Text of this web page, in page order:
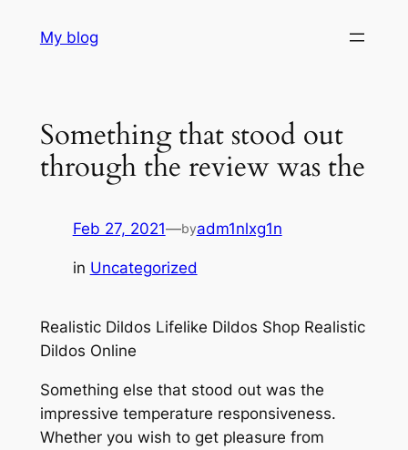
My blog
Something that stood out
through the review was the
Feb 27, 2021—byadm1nlxg1n
in Uncategorized
Realistic Dildos Lifelike Dildos Shop Realistic
Dildos Online
Something else that stood out was the
impressive temperature responsiveness.
Whether you wish to get pleasure from